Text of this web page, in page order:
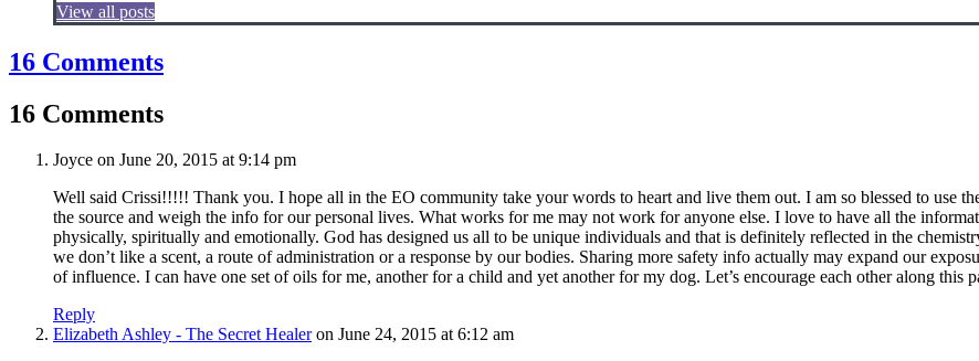
View all posts
16 Comments
16 Comments
Joyce on June 20, 2015 at 9:14 pm
Well said Crissi!!!!! Thank you. I hope all in the EO community take your words to heart and live them out. I am so blessed to use
the source and weigh the info for our personal lives. What works for me may not work for anyone else. I love to have all the
physically, spiritually and emotionally. God has designed us all to be unique individuals and that is definitely reflected in the
we don’t like a scent, a route of administration or a response by our bodies. Sharing more safety info actually may expand our
of influence. I can have one set of oils for me, another for a child and yet another for my dog. Let’s encourage each other along this
Reply
Elizabeth Ashley - The Secret Healer on June 24, 2015 at 6:12 am